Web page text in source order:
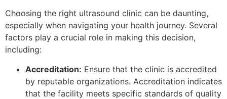
Choosing the right ultrasound clinic can be daunting,
especially when navigating your health journey. Several
factors play a crucial role in making this decision,
including:
Accreditation: Ensure that the clinic is accredited
by reputable organizations. Accreditation indicates
that the facility meets specific standards of quality